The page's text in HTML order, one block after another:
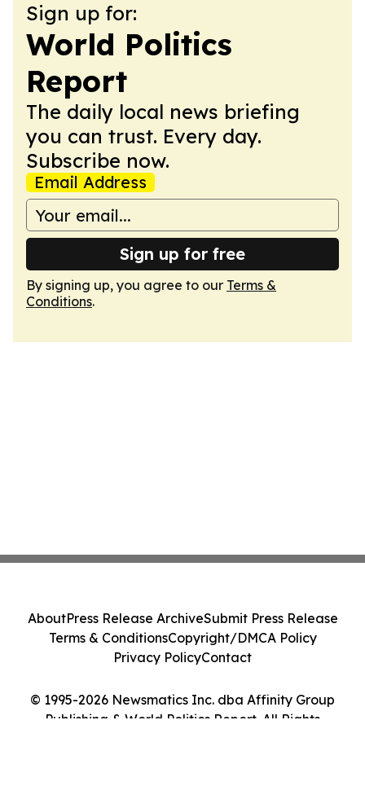
Sign up for:
World Politics
Report
The daily local news briefing
you can trust. Every day.
Subscribe now.
Email Address
Sign up for free
By signing up, you agree to our Terms &
Conditions.
© 1995-2026 Newsmatics Inc. dba Affinity Group
Publishing & World Politics Report. All Rights
AboutPress Release ArchiveSubmit Press Release
Terms & ConditionsCopyright/DMCA Policy
Privacy PolicyContact